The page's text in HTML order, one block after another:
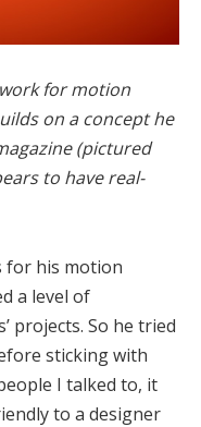
for motion
on a concept he
(pictured
to have real-
for his motion
a level of
projects. So he tried
sticking with
I talked to, it
to a designer